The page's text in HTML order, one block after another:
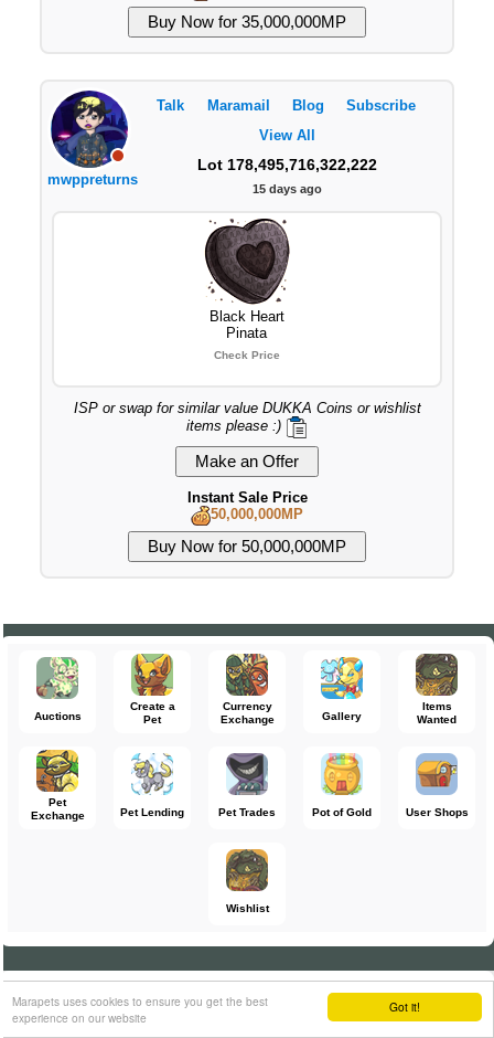
Got it!
Marapets uses cookies to ensure you get the best
experience on our website
mwppreturns
Talk Maramail Blog
Subscribe
View All
Lot 178,495,716,322,222
15 days ago
Black Heart
Pinata
Check Price
ISP or swap for similar value DUKKA Coins or wishlist
items please :)
Instant Sale Price
50,000,000MP
Auctions
Create a
Pet
Currency
Exchange
Gallery
Items
Wanted
Pet
Exchange
Pet Lending Pet Trades Pot of Gold User Shops
Wishlist
Switch to Desktop Mode
16:00:51 MST Terms and Conditions Account Protection